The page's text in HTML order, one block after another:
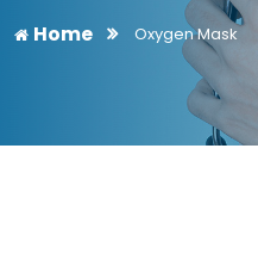
Home Oxygen Mask